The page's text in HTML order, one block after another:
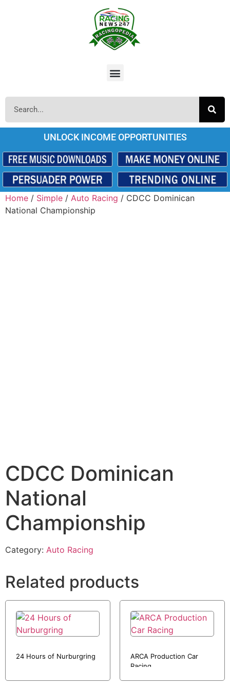
UNLOCK INCOME OPPORTUNITIES
Home / Simple / Auto Racing / CDCC Dominican
National Championship
CDCC Dominican
National
Championship
Category: Auto Racing
Related products
24 Hours of Nurburgring
ARCA Production Car
Racing